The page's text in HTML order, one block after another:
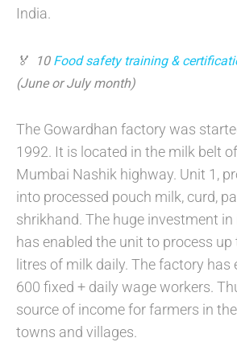
India.
🏅 10 Food safety training &
(June or July month)
The Gowardhan factory was
1992. It is located in the milk belt
Mumbai Nashik highway. Unit 1,
into processed pouch milk, curd,
shrikhand. The huge investment
has enabled the unit to process
litres of milk daily. The factory has
600 fixed + daily wage workers.
source of income for farmers in
towns and villages.